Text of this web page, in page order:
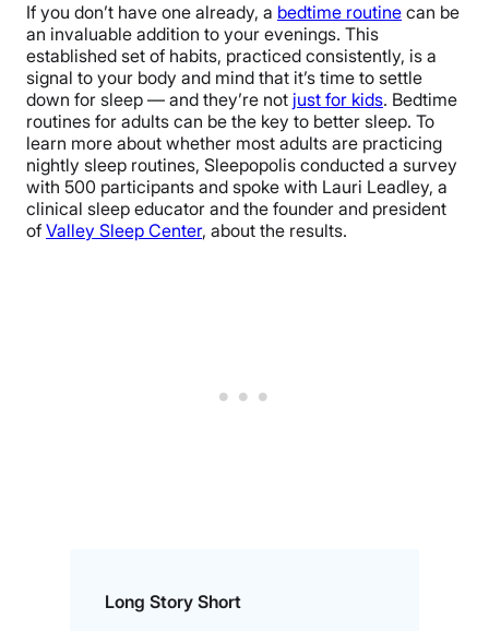
If you don’t have one already, a bedtime routine can be
an invaluable addition to your evenings. This
established set of habits, practiced consistently, is a
signal to your body and mind that it’s time to settle
down for sleep — and they’re not just for kids. Bedtime
routines for adults can be the key to better sleep. To
learn more about whether most adults are practicing
nightly sleep routines, Sleepopolis conducted a survey
with 500 participants and spoke with Lauri Leadley, a
clinical sleep educator and the founder and president
of Valley Sleep Center, about the results.
Long Story Short